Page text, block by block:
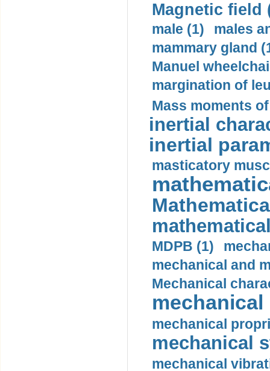
Magnetic field
male (1)
males
mammary gland
Manuel
margination of
Mass moments
inertial
inertial
masticatory
MDPB (1)
mechanical and
Mechanical
mechanical
mechanical
mechanical
mechanical